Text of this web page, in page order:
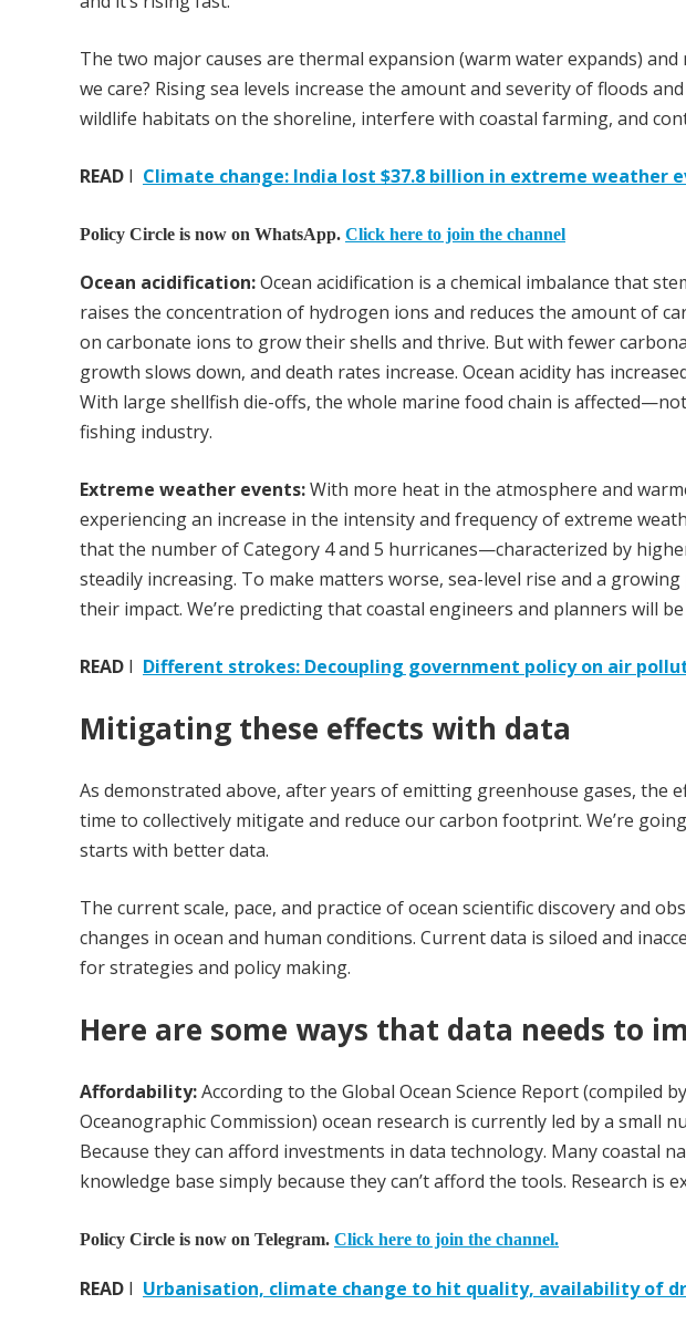
The two major causes are thermal expansion (warm water expands)
we care? Rising sea levels increase the amount and severity of floods
wildlife habitats on the shoreline, interfere with coastal farming, and
READ I Climate change: India lost $37.8 billion in extreme weather
Policy Circle is now on WhatsApp. Click here to join the channel
Ocean acidification:Ocean acidification is a chemical imbalance that
raises the concentration of hydrogen ions and reduces the amount of
on carbonate ions to grow their shells and thrive. But with fewer
growth slows down, and death rates increase. Ocean acidity has
With large shellfish die-offs, the whole marine food chain is
fishing industry.
Extreme weather events:With more heat in the atmosphere and
experiencing an increase in the intensity and frequency of extreme
that the number of Category 4 and 5 hurricanes—characterized by
steadily increasing. To make matters worse, sea-level rise and a
their impact. We’re predicting that coastal engineers and planners will
READ I Different strokes: Decoupling government policy on air
Mitigating these effects with data
As demonstrated above, after years of emitting greenhouse gases, the
time to collectively mitigate and reduce our carbon footprint. We’re
starts with better data.
The current scale, pace, and practice of ocean scientific discovery and
changes in ocean and human conditions. Current data is siloed and
for strategies and policy making.
Here are some ways that data needs to
Affordability:According to the Global Ocean Science Report (compiled
Oceanographic Commission) ocean research is currently led by a small
Because they can afford investments in data technology. Many coastal
knowledge base simply because they can’t afford the tools. Research is
Policy Circle is now on Telegram. Click here to join the channel.
READ I Urbanisation, climate change to hit quality, availability of